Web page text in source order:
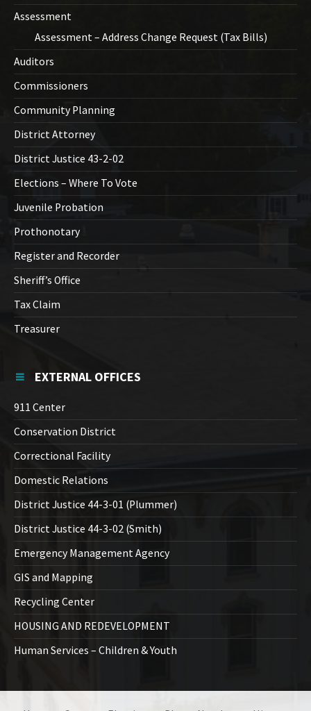
Assessment
Assessment – Address Change Request (Tax Bills)
Auditors
Commissioners
Community Planning
District Attorney
District Justice 43-2-02
Elections – Where To Vote
Juvenile Probation
Prothonotary
Register and Recorder
Sheriff’s Office
Tax Claim
Treasurer
EXTERNAL OFFICES
911 Center
Conservation District
Correctional Facility
Domestic Relations
District Justice 44-3-01 (Plummer)
District Justice 44-3-02 (Smith)
Emergency Management Agency
GIS and Mapping
Recycling Center
HOUSING AND REDEVELOPMENT
Human Services – Children & Youth